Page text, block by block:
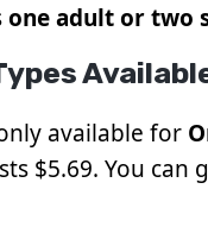
one adult or two
available for
$5.69. You